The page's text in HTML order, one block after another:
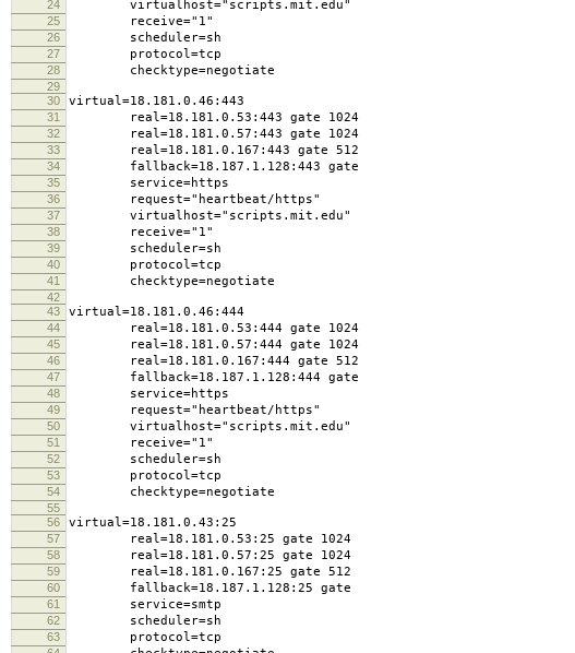
24 virtualhost="scripts.mit.edu"
25 receive="1"
26 scheduler=sh
27 protocol=tcp
28 checktype=negotiate
29
30
virtual=18.181.0.46:443
31 real=18.181.0.53:443 gate 1024
32 real=18.181.0.57:443 gate 1024
33 real=18.181.0.167:443 gate 512
34 fallback=18.187.1.128:443 gate
35 service=https
36 request="heartbeat/https"
37 virtualhost="scripts.mit.edu"
38 receive="1"
39 scheduler=sh
40 protocol=tcp
41 checktype=negotiate
42
43
virtual=18.181.0.46:444
44 real=18.181.0.53:444 gate 1024
45 real=18.181.0.57:444 gate 1024
46 real=18.181.0.167:444 gate 512
47 fallback=18.187.1.128:444 gate
48 service=https
49 request="heartbeat/https"
50 virtualhost="scripts.mit.edu"
51 receive="1"
52 scheduler=sh
53 protocol=tcp
54 checktype=negotiate
55
56
virtual=18.181.0.43:25
57 real=18.181.0.53:25 gate 1024
58 real=18.181.0.57:25 gate 1024
59 real=18.181.0.167:25 gate 512
60 fallback=18.187.1.128:25 gate
61 service=smtp
62 scheduler=sh
63 protocol=tcp